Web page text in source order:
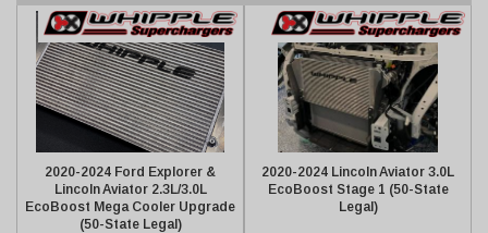
2020-2024 Ford Explorer &
Lincoln Aviator 2.3L/3.0L
EcoBoost Mega Cooler Upgrade
(50-State Legal)
2020-2024 Lincoln Aviator 3.0L
EcoBoost Stage 1 (50-State
Legal)